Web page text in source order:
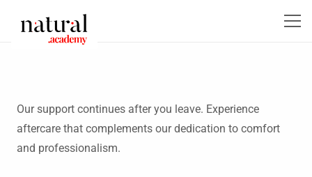
Our support continues after you leave. Experience
aftercare that complements our dedication to comfort
and professionalism.